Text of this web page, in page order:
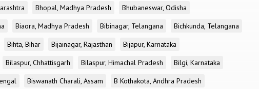
Bhopal, Madhya Pradesh
Bhubaneswar, Odisha
Biaora, Madhya Pradesh Bibinagar, Telangana
Bichkunda, Telangana
Bihta, Bihar Bijainagar, Rajasthan
Bijapur, Karnataka
Bilaspur, Chhattisgarh Bilaspur, Himachal Pradesh
Bilgi, Karnataka
Biswanath Charali, Assam
B Kothakota, Andhra Pradesh